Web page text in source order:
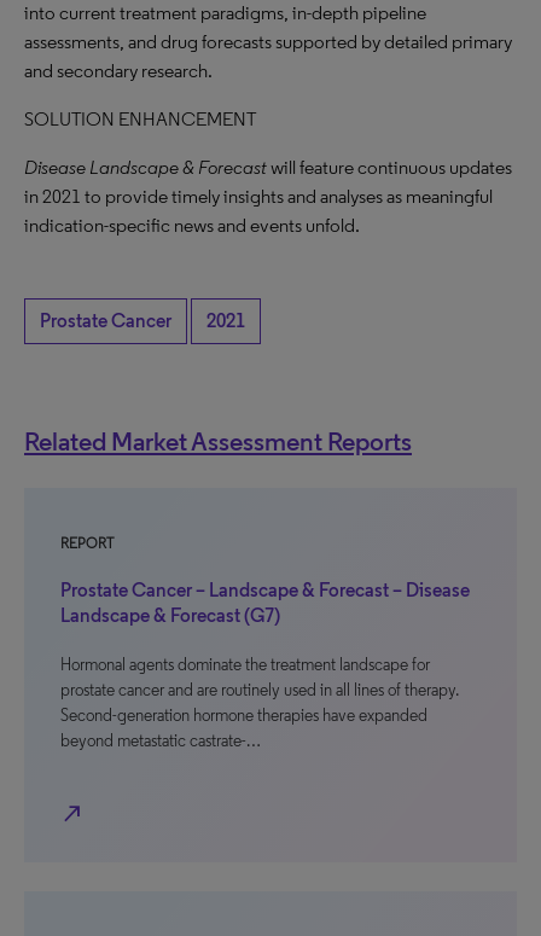
into current treatment paradigms, in-depth pipeline
assessments, and drug forecasts supported by detailed primary
and secondary research.
SOLUTION ENHANCEMENT
Disease Landscape & Forecastwill feature continuous updates
in 2021 to provide timely insights and analyses as meaningful
indication-specific news and events unfold.
Prostate Cancer 2021
Related Market Assessment Reports
REPORT
Prostate Cancer – Landscape & Forecast – Disease
Landscape & Forecast (G7)
Hormonal agents dominate the treatment landscape for
prostate cancer and are routinely used in all lines of therapy.
Second-generation hormone therapies have expanded
beyond metastatic castrate-…
north_east